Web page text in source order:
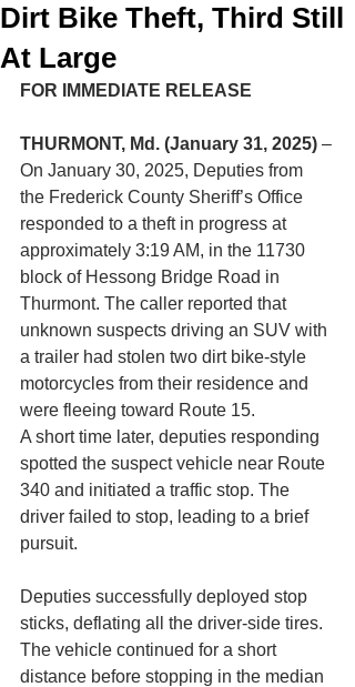
Dirt Bike Theft, Third Still
At Large
FOR IMMEDIATE RELEASE
THURMONT, Md. (January 31, 2025) –
On January 30, 2025, Deputies from
the Frederick County Sheriff’s Office
responded to a theft in progress at
approximately 3:19 AM, in the 11730
block of Hessong Bridge Road in
Thurmont. The caller reported that
unknown suspects driving an SUV with
a trailer had stolen two dirt bike-style
motorcycles from their residence and
were fleeing toward Route 15.
A short time later, deputies responding
spotted the suspect vehicle near Route
340 and initiated a traffic stop. The
driver failed to stop, leading to a brief
pursuit.
Deputies successfully deployed stop
sticks, deflating all the driver-side tires.
The vehicle continued for a short
distance before stopping in the median